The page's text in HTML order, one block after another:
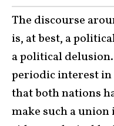
The discourse
is, at best, a
a political
periodic interest
that both nations
make such a